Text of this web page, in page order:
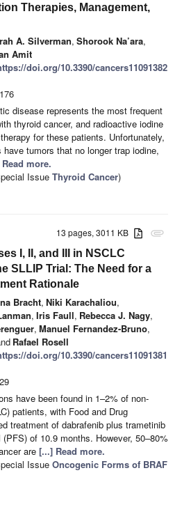
Therapies, Management,
A. Silverman, Shorook Na’ara,
Amit
doi.org/10.3390/cancers11091382
disease represents the most frequent
thyroid cancer, and radioactive iodine
for these patients. Unfortunately,
tumors that no longer trap iodine,
more.
Issue Thyroid Cancer)
attachment
13 pages, 3011 KB
I, II, and III in NSCLC
SLLIP Trial: The Need for a
Rationale
Bracht, Niki Karachaliou,
, Iris Faull, Rebecca J. Nagy,
, Manuel Fernandez-Bruno,
Rafael Rosell
doi.org/10.3390/cancers11091381
have been found in 1–2% of non-
patients, with Food and Drug
treatment of dabrafenib plus trametinib
of 10.9 months. However, 50–80%
are [...] Read more.
Issue Oncogenic Forms of BRAF